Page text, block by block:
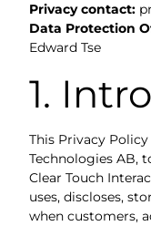
Privacy contact:
Data Protection
Edward Tse
1.
This Privacy
Technologies AB,
Clear Touch
uses, discloses,
when customers,